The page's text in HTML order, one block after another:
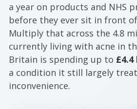
a year on products and NHS
before they ever sit in front
Multiply that across the 4.8
currently living with acne in
Britain is spending up to
a condition it still largely
inconvenience.